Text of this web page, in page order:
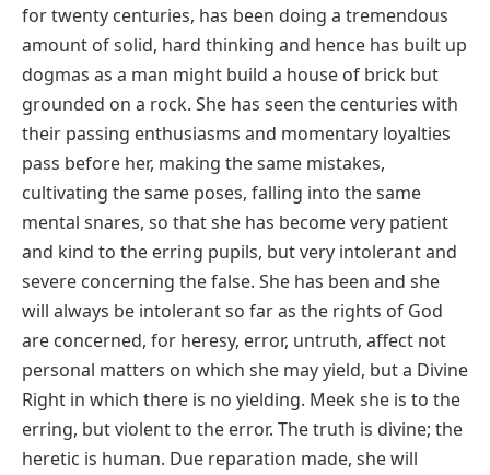
for twenty centuries, has been doing a tremendous
amount of solid, hard thinking and hence has built up
dogmas as a man might build a house of brick but
grounded on a rock. She has seen the centuries with
their passing enthusiasms and momentary loyalties
pass before her, making the same mistakes,
cultivating the same poses, falling into the same
mental snares, so that she has become very patient
and kind to the erring pupils, but very intolerant and
severe concerning the false. She has been and she
will always be intolerant so far as the rights of God
are concerned, for heresy, error, untruth, affect not
personal matters on which she may yield, but a Divine
Right in which there is no yielding. Meek she is to the
erring, but violent to the error. The truth is divine; the
heretic is human. Due reparation made, she will